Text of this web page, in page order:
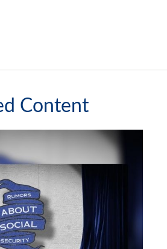
Content